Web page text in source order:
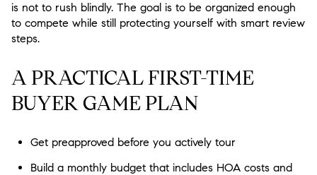
is not to rush blindly. The goal is to be organized enough
to compete while still protecting yourself with smart review
steps.
A PRACTICAL FIRST-TIME
BUYER GAME PLAN
Get preapproved before you actively tour
Build a monthly budget that includes HOA costs and